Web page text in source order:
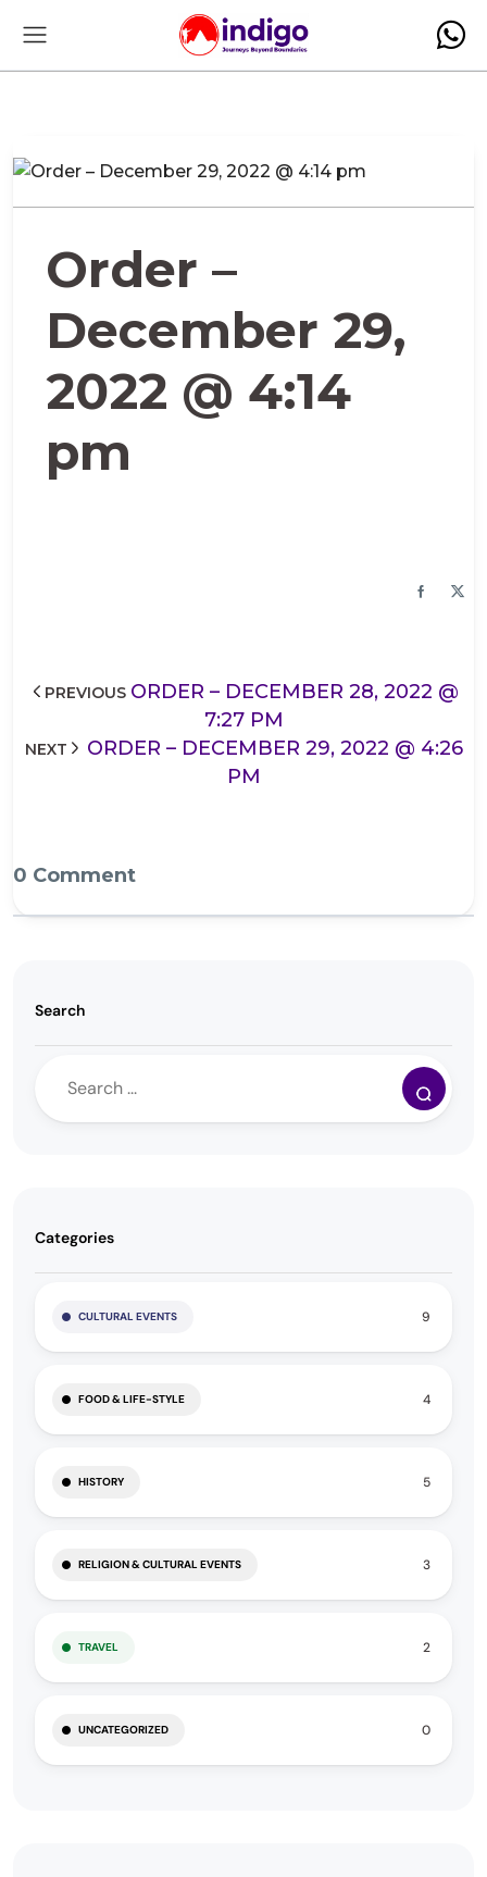
Order –
December 29,
2022 @ 4:14
pm
PREVIOUS ORDER – DECEMBER 28, 2022 @
7:27 PM
NEXT
ORDER – DECEMBER 29, 2022 @ 4:26
PM
0 Comment
Search
Categories
CULTURAL EVENTS 9
FOOD & LIFE-STYLE 4
HISTORY 5
RELIGION & CULTURAL EVENTS 3
TRAVEL 2
UNCATEGORIZED 0